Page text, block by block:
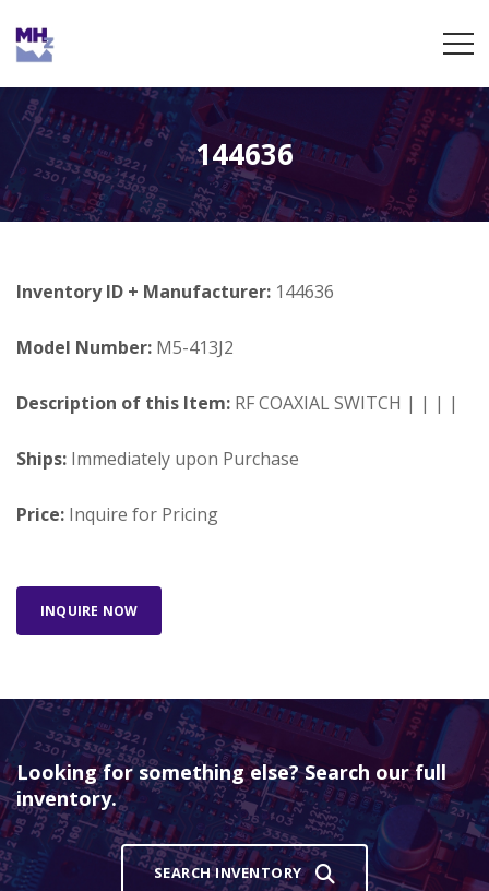
144636
Inventory ID + Manufacturer: 144636
Model Number: M5-413J2
Description of this Item: RF COAXIAL SWITCH | | | |
Ships: Immediately upon Purchase
Price: Inquire for Pricing
INQUIRE NOW
Looking for something else? Search our full
inventory.
SEARCH INVENTORY